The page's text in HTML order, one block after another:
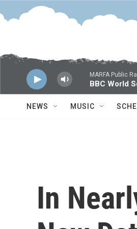
Skip to main content
MARFA Public
BBC World
NEWS MUSIC
In